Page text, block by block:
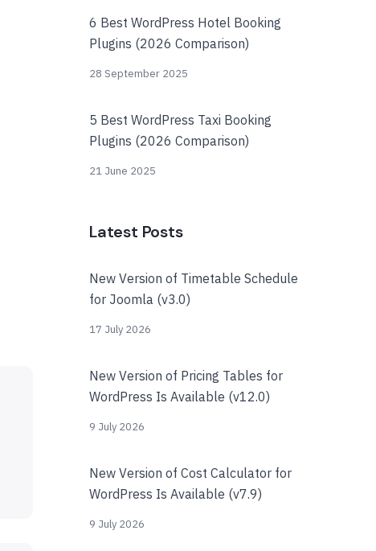
6 Best WordPress Hotel Booking
Plugins (2026 Comparison)
28 September 2025
5 Best WordPress Taxi Booking
Plugins (2026 Comparison)
21 June 2025
Latest Posts
New Version of Timetable Schedule
for Joomla (v3.0)
17 July 2026
New Version of Pricing Tables for
WordPress Is Available (v12.0)
9 July 2026
New Version of Cost Calculator for
WordPress Is Available (v7.9)
9 July 2026